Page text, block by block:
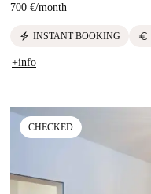
700 €/month
electric_bolt INSTANT BOOKING euro
+info
CHECKED